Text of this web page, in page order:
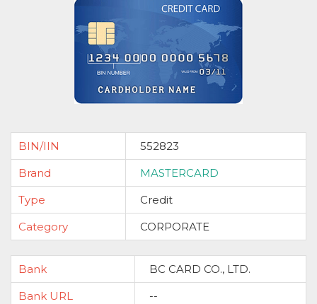
BIN/IIN
552823
Brand
MASTERCARD
Type
Credit
Category
CORPORATE
Bank
BC CARD CO., LTD.
Bank URL
--